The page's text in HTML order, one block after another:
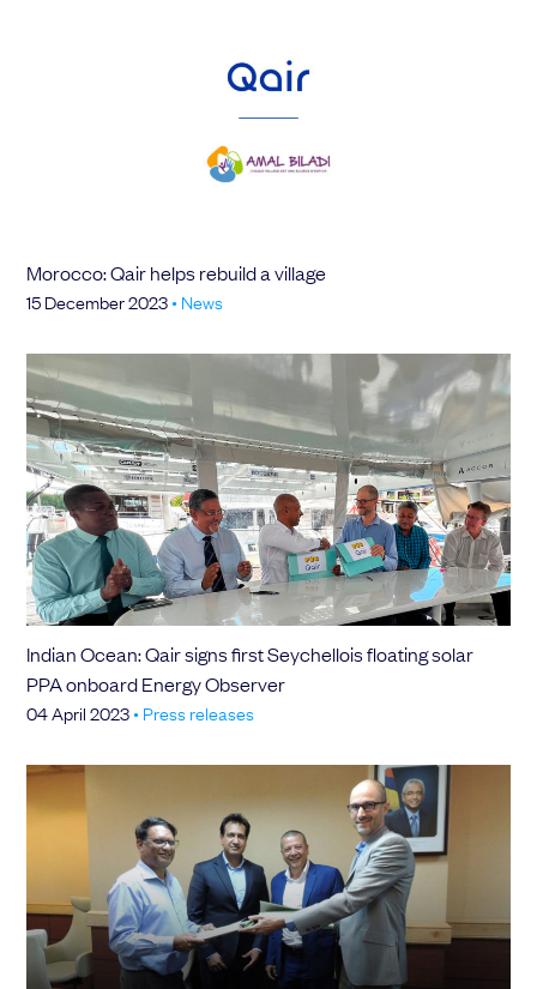
Morocco: Qair helps rebuild a village
15 December 2023• News
Indian Ocean: Qair signs first Seychellois floating solar
PPA onboard Energy Observer
04 April 2023• Press releases